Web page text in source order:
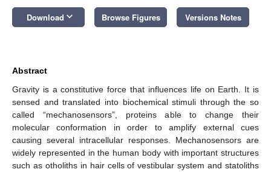
Download keyboard_arrow_down Browse Figures Versions Notes
Abstract
Gravity is a constitutive force that influences life on Earth. It is
sensed and translated into biochemical stimuli through the so
called “mechanosensors”, proteins able to change their
molecular conformation in order to amplify external cues
causing several intracellular responses. Mechanosensors are
widely represented in the human body with important structures
such as otholiths in hair cells of vestibular system and statoliths